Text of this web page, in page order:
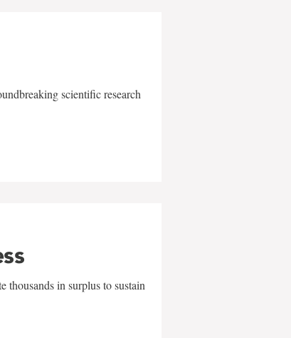
scientific research
thousands in surplus to sustain